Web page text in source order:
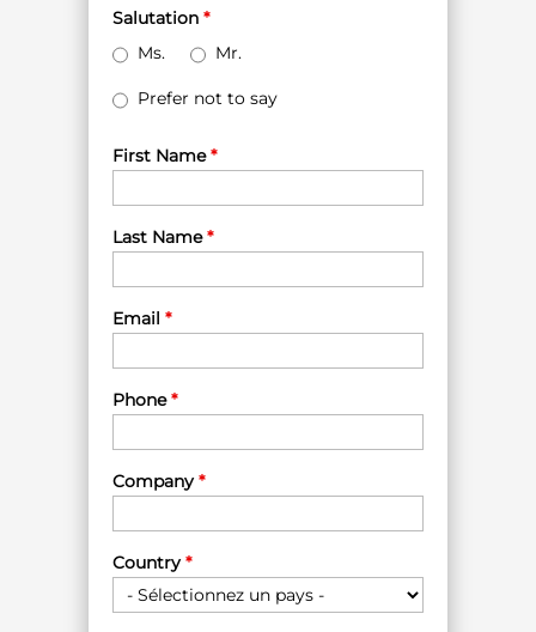
Salutation *
Ms.
Mr.
Prefer not to say
First Name*
Last Name*
Email *
Phone*
Company*
Country*